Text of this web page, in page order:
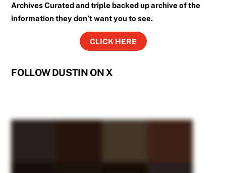
Archives Curated and triple backed up archive of the
information they don’t want you to see.
CLICK HERE
FOLLOW DUSTIN ON X